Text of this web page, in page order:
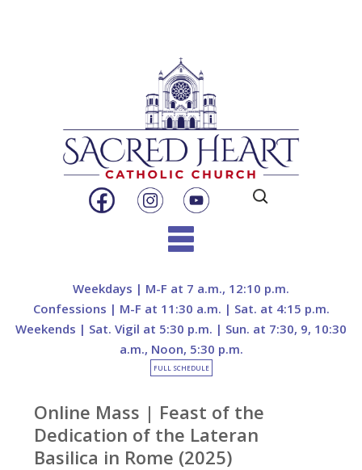
Search
for:
content
Weekdays | M-F at 7 a.m., 12:10 p.m.
Confessions | M-F at 11:30 a.m. | Sat. at 4:15 p.m.
Weekends | Sat. Vigil at 5:30 p.m. | Sun. at 7:30, 9, 10:30
a.m., Noon, 5:30 p.m.
FULL SCHEDULE
Online Mass | Feast of the
Dedication of the Lateran
Basilica in Rome (2025)